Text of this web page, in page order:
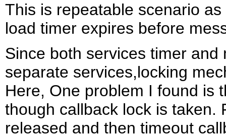
This is repeatable scenario
load timer expires before
Since both services timer
separate services,locking
Here, One problem I found is
though callback lock is taken.
released and then timeout